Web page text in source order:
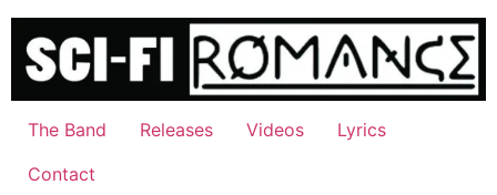
Skip
content
The Band Releases Videos
Lyrics
Contact